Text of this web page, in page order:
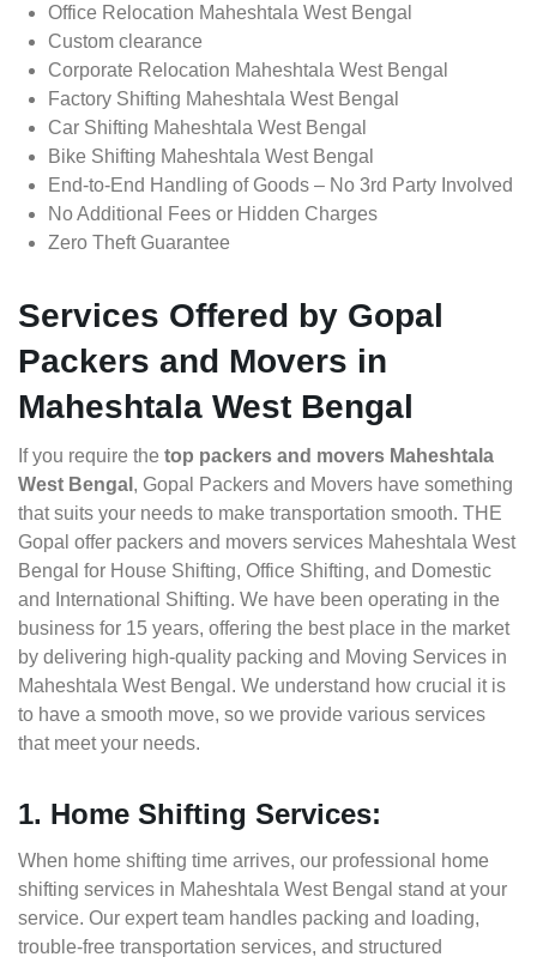
Office Relocation Maheshtala West Bengal
Custom clearance
Corporate Relocation Maheshtala West Bengal
Factory Shifting Maheshtala West Bengal
Car Shifting Maheshtala West Bengal
Bike Shifting Maheshtala West Bengal
End-to-End Handling of Goods – No 3rd Party Involved
No Additional Fees or Hidden Charges
Zero Theft Guarantee
Services Offered by Gopal
Packers and Movers in
Maheshtala West Bengal
If you require the top packers and movers Maheshtala
West Bengal , Gopal Packers and Movers have something
that suits your needs to make transportation smooth. THE
Gopal offer packers and movers services Maheshtala West
Bengal for House Shifting, Office Shifting, and Domestic
and International Shifting. We have been operating in the
business for 15 years, offering the best place in the market
by delivering high-quality packing and Moving Services in
Maheshtala West Bengal. We understand how crucial it is
to have a smooth move, so we provide various services
that meet your needs.
1. Home Shifting Services:
When home shifting time arrives, our professional home
shifting services in Maheshtala West Bengal stand at your
service. Our expert team handles packing and loading,
trouble-free transportation services, and structured